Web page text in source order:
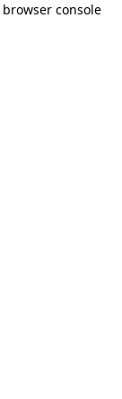
browser console